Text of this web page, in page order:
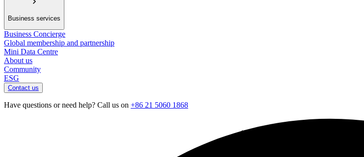
Business services
Business Concierge
Global membership and partnership
Mini Data Centre
About us
Community
ESG
Contact us
Have questions or need help? Call us on +86 21 5060 1868